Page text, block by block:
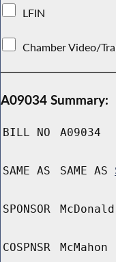
LFIN
Chamber Video/
A09034 Summary:
BILL NO A09034
SAME AS SAME AS
SPONSOR McDonald
COSPNSR McMahon